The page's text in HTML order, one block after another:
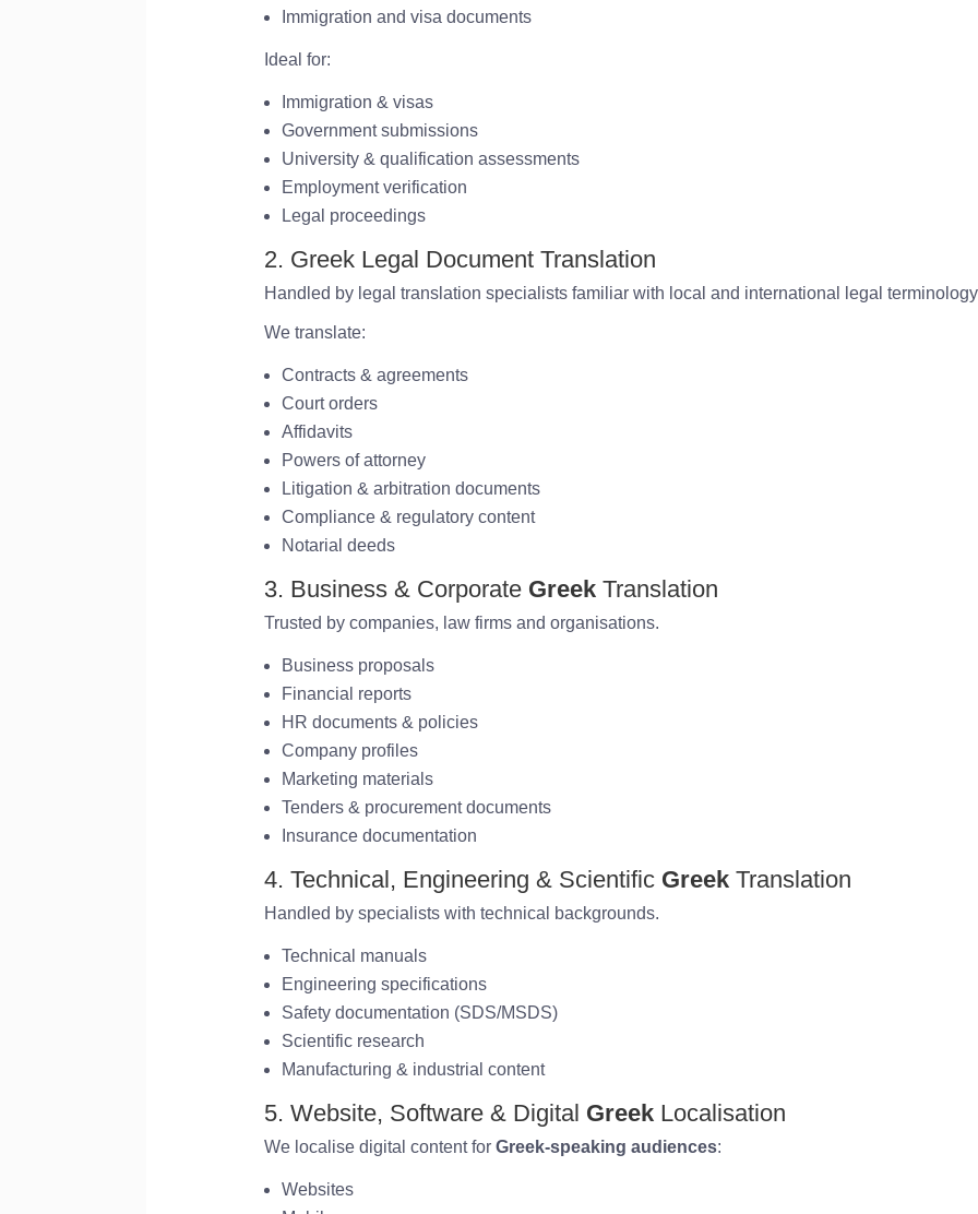
Immigration and visa documents
Ideal for:
Immigration & visas
Government submissions
University & qualification assessments
Employment verification
Legal proceedings
2. Greek Legal Document Translation
Handled by legal translation specialists familiar with local and international legal
We translate:
Contracts & agreements
Court orders
Affidavits
Powers of attorney
Litigation & arbitration documents
Compliance & regulatory content
Notarial deeds
3. Business & Corporate GreekTranslation
Trusted by companies, law firms and organisations.
Business proposals
Financial reports
HR documents & policies
Company profiles
Marketing materials
Tenders & procurement documents
Insurance documentation
4. Technical, Engineering & Scientific GreekTranslation
Handled by specialists with technical backgrounds.
Technical manuals
Engineering specifications
Safety documentation (SDS/MSDS)
Scientific research
Manufacturing & industrial content
5. Website, Software & Digital GreekLocalisation
We localise digital content for Greek-speaking audiences:
Websites